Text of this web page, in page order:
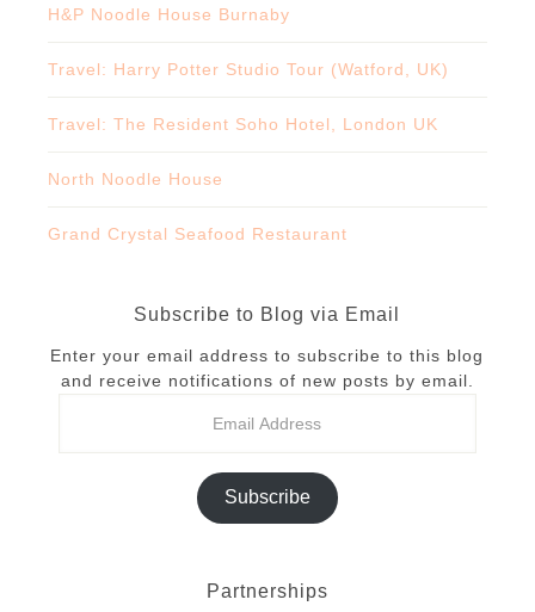
H&P Noodle House Burnaby
Travel: Harry Potter Studio Tour (Watford, UK)
Travel: The Resident Soho Hotel, London UK
North Noodle House
Grand Crystal Seafood Restaurant
Subscribe to Blog via Email
Enter your email address to subscribe to this blog
and receive notifications of new posts by email.
Subscribe
Partnerships